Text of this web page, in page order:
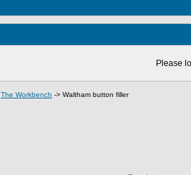
Please
The Workbench -> Waltham button filler